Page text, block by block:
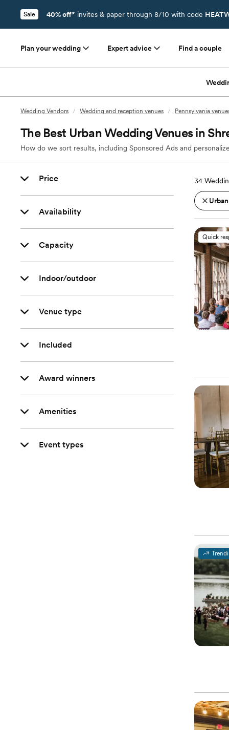
Sale 40% off* invites & paper through 8/10 with code
Plan your wedding Expert advice Find a couple
Wedding Vendors / Wedding and reception venues / Pennsylvania
The Best Urban Wedding Venues in
How do we sort results, including Sponsored Ads and
Price
Availability
Capacity
Indoor/outdoor
Venue type
Included
Award winners
Amenities
Event types
34
Quick